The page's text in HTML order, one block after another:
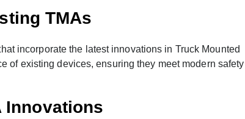
TMAs
incorporate the latest innovations in Truck Mounted
of existing devices, ensuring they meet modern safety
Innovations